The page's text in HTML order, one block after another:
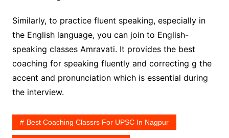
Similarly, to practice fluent speaking, especially in
the English language, you can join to English-
speaking classes Amravati. It provides the best
coaching for speaking fluently and correcting g the
accent and pronunciation which is essential during
the interview.
Best Coaching Classrs For UPSC In Nagpur